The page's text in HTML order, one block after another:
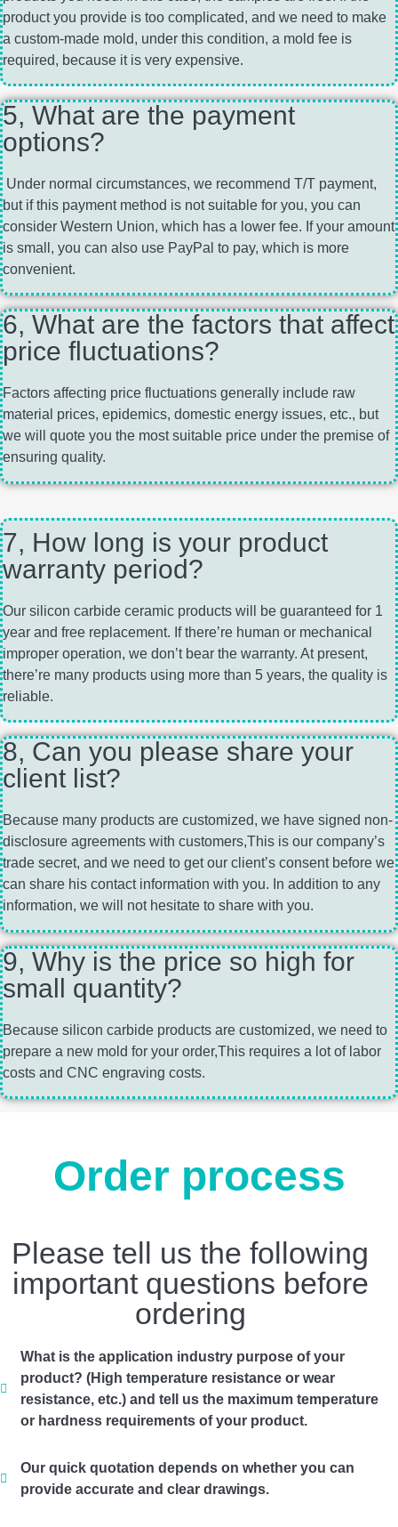
product you provide is too complicated, and we need to make
a custom-made mold, under this condition, a mold fee is
required, because it is very expensive.
5, What are the payment
options?
Under normal circumstances, we recommend T/T payment,
but if this payment method is not suitable for you, you can
consider Western Union, which has a lower fee. If your amount
is small, you can also use PayPal to pay, which is more
convenient.
6, What are the factors that affect
price fluctuations?
Factors affecting price fluctuations generally include raw
material prices, epidemics, domestic energy issues, etc., but
we will quote you the most suitable price under the premise of
ensuring quality.
7, How long is your product
warranty period?
Our silicon carbide ceramic products will be guaranteed for 1
year and free replacement. If there’re human or mechanical
improper operation, we don’t bear the warranty. At present,
there’re many products using more than 5 years, the quality is
reliable.
8, Can you please share your
client list?
Because many products are customized, we have signed non-
disclosure agreements with customers,This is our company’s
trade secret, and we need to get our client’s consent before we
can share his contact information with you. In addition to any
information, we will not hesitate to share with you.
9, Why is the price so high for
small quantity?
Because silicon carbide products are customized, we need to
prepare a new mold for your order,This requires a lot of labor
costs and CNC engraving costs.
Order process
Please tell us the following
important questions before
ordering
What is the application industry purpose of your
product? (High temperature resistance or wear
resistance, etc.) and tell us the maximum temperature
or hardness requirements of your product.
Our quick quotation depends on whether you can
provide accurate and clear drawings.